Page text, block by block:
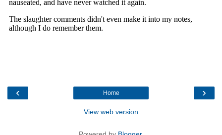
‹ ›
Home
View web version